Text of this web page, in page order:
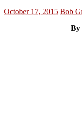
October 17, 2015 Bob
By